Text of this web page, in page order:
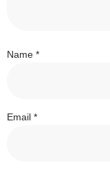
Name *
Email *